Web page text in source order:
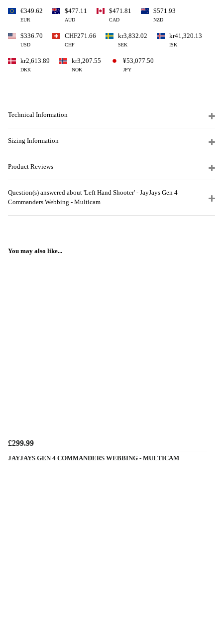
€349.62
EUR
$477.11
AUD
$471.81
CAD
$571.93
NZD
$336.70
USD
CHF271.66
CHF
kr3,832.02
SEK
kr41,320.13
ISK
kr2,613.89
DKK
kr3,207.55
NOK
¥53,077.50
JPY
Technical Information
Sizing Information
Product Reviews
Question(s) answered about 'Left Hand Shooter' - JayJays Gen 4
Commanders Webbing - Multicam
You may also like...
£299.99
JAYJAYS GEN 4 COMMANDERS WEBBING - MULTICAM